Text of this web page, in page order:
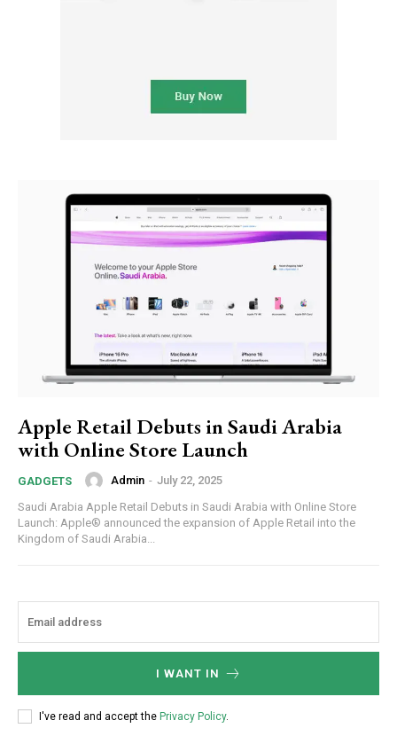
Apple Retail Debuts in Saudi Arabia
with Online Store Launch
GADGETS Admin - July 22, 2025
Saudi Arabia Apple Retail Debuts in Saudi Arabia with Online Store
Launch: Apple® announced the expansion of Apple Retail into the
Kingdom of Saudi Arabia...
I WANT IN
I've read and accept the Privacy Policy.